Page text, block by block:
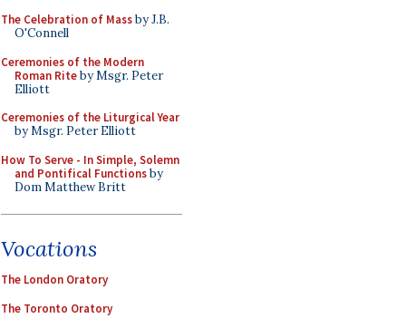
The Celebration of Massby J.B.
O'Connell
Ceremonies of the Modern
Roman Riteby Msgr. Peter
Elliott
Ceremonies of the Liturgical Year
by Msgr. Peter Elliott
How To Serve - In Simple, Solemn
and Pontifical Functionsby
Dom Matthew Britt
Vocations
The London Oratory
The Toronto Oratory